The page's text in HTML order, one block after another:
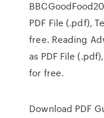
PDF File (.pdf),
free. Reading
as PDF File
for free.
Download PDF